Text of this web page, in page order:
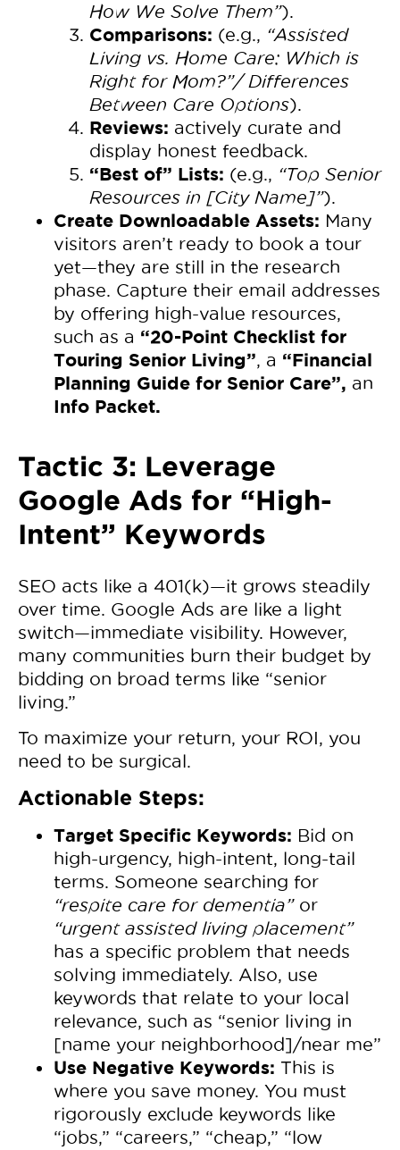
How We Solve Them”).
Comparisons: (e.g., “Assisted
Living vs. Home Care: Which is
Right for Mom?”/ Differences
Between Care Options).
Reviews: actively curate and
display honest feedback.
“Best of” Lists: (e.g., “Top Senior
Resources in [City Name]”).
Create Downloadable Assets: Many
visitors aren’t ready to book a tour
yet—they are still in the research
phase. Capture their email addresses
by offering high-value resources,
such as a “20-Point Checklist for
Touring Senior Living”, a “Financial
Planning Guide for Senior Care”, an
Info Packet.
Tactic 3: Leverage
Google Ads for “High-
Intent” Keywords
SEO acts like a 401(k)—it grows steadily
over time. Google Ads are like a light
switch—immediate visibility. However,
many communities burn their budget by
bidding on broad terms like “senior
living.”
To maximize your return, your ROI, you
need to be surgical.
Actionable Steps:
Target Specific Keywords: Bid on
high-urgency, high-intent, long-tail
terms. Someone searching for
“respite care for dementia”or
“urgent assisted living placement”
has a specific problem that needs
solving immediately. Also, use
keywords that relate to your local
relevance, such as “senior living in
[name your neighborhood]/near me”
Use Negative Keywords: This is
where you save money. You must
rigorously exclude keywords like
“jobs,” “careers,” “cheap,” “low